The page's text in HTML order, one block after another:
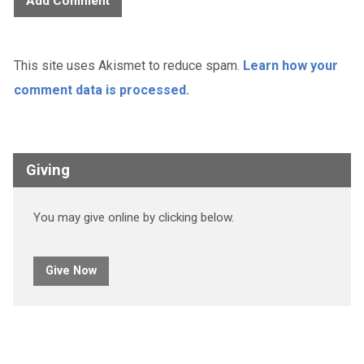
This site uses Akismet to reduce spam. Learn how your
comment data is processed.
Giving
You may give online by clicking below.
Give Now